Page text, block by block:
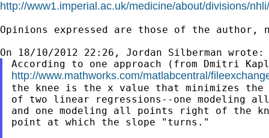
http://www1.imperial.ac.uk/medicine/about/divisions/
Opinions expressed are those of the
http://www.mathworks.com/matlabcentral/
the knee is the x value that minimizes the
of two linear regressions--one modeling
and one modeling all points right of the
point at which the slope "turns."